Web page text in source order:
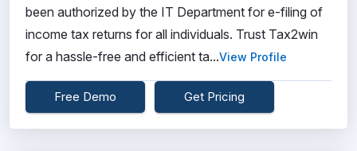
been authorized by the IT Department for e-filing of
income tax returns for all individuals. Trust Tax2win
for a hassle-free and efficient ta...View Profile
Free Demo Get Pricing